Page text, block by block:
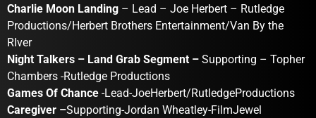
Charlie Moon Landing – Lead – Joe Herbert – Rutledge
Productions/Herbert Brothers Entertainment/Van By the
RIver
Night Talkers – Land Grab Segment – Supporting – Topher
Chambers -Rutledge Productions
Games Of Chance -Lead-JoeHerbert/RutledgeProductions
Caregiver –Supporting-Jordan Wheatley-FilmJewel